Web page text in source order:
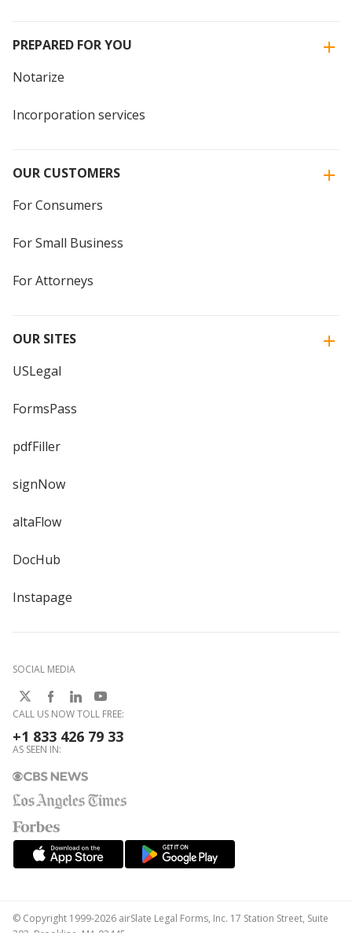
PREPARED FOR YOU
Notarize
Incorporation services
OUR CUSTOMERS
For Consumers
For Small Business
For Attorneys
OUR SITES
USLegal
FormsPass
pdfFiller
signNow
altaFlow
DocHub
Instapage
SOCIAL MEDIA
CALL US NOW TOLL FREE:
+1 833 426 79 33
AS SEEN IN:
© Copyright 1999-2026 airSlate Legal Forms, Inc. 17 Station Street, Suite
303, Brookline, MA 02445